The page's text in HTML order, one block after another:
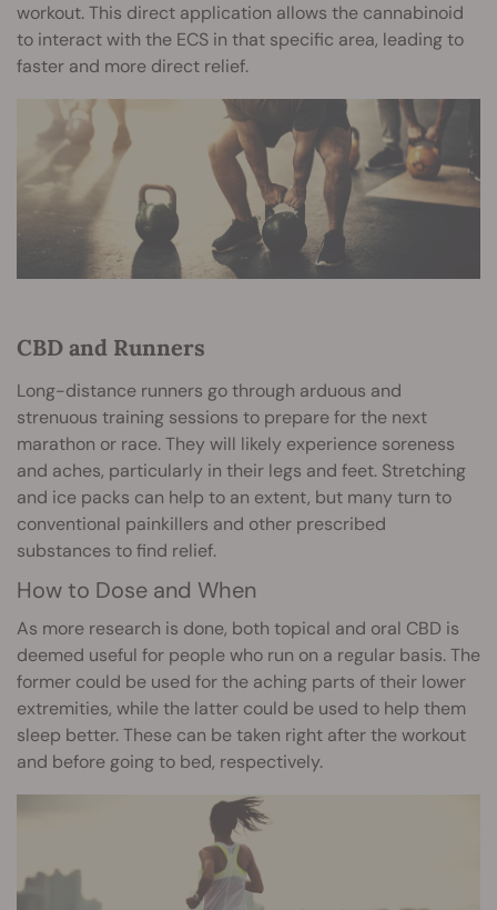
workout. This direct application allows the cannabinoid
to interact with the ECS in that specific area, leading to
faster and more direct relief.
CBD and Runners
Long-distance runners go through arduous and
strenuous training sessions to prepare for the next
marathon or race. They will likely experience soreness
and aches, particularly in their legs and feet. Stretching
and ice packs can help to an extent, but many turn to
conventional painkillers and other prescribed
substances to find relief.
How to Dose and When
As more research is done, both topical and oral CBD is
deemed useful for people who run on a regular basis. The
former could be used for the aching parts of their lower
extremities, while the latter could be used to help them
sleep better. These can be taken right after the workout
and before going to bed, respectively.